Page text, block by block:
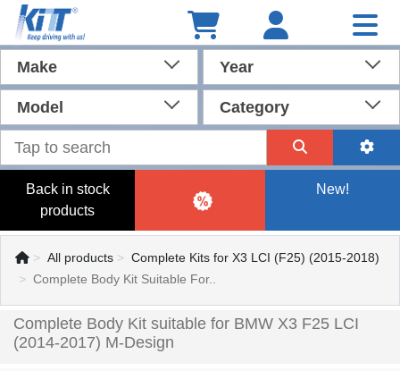
Make Year
Model Category
Back in stock
products
New!
All products
Complete Kits for X3 LCI (F25) (2015-2018)
Complete Body Kit Suitable For..
Complete Body Kit suitable for BMW X3 F25 LCI
(2014-2017) M-Design